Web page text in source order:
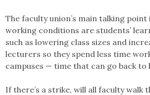
The faculty union’s main talking
working conditions are students’
such as lowering class sizes and
lecturers so they spend less time
campuses — time that can go back to
If there’s a strike, will all faculty walk